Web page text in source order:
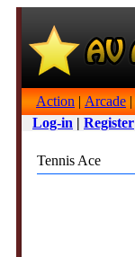
Action | Arcade |
Log-in | Register
Tennis Ace